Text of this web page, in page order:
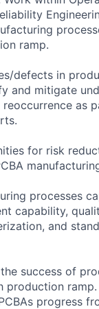
ramp.
defects in
and mitigate
as
for risk
processes
capability,
and
success of
production
progress